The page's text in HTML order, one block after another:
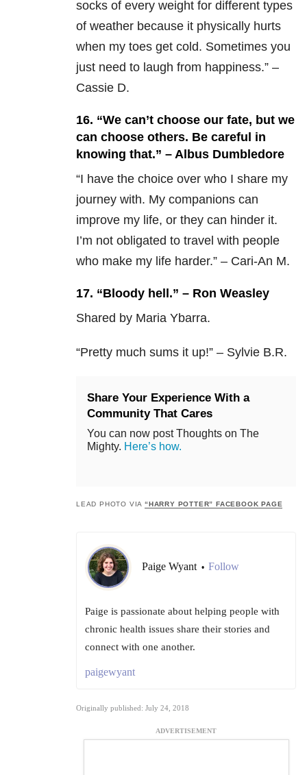
socks of every weight for different types
of weather because it physically hurts
when my toes get cold. Sometimes you
just need to laugh from happiness.” –
Cassie D.
16. “We can’t choose our fate, but we
can choose others. Be careful in
knowing that.” – Albus Dumbledore
“I have the choice over who I share my
journey with. My companions can
improve my life, or they can hinder it.
I’m not obligated to travel with people
who make my life harder.” – Cari-An M.
17. “Bloody hell.” – Ron Weasley
Shared by Maria Ybarra.
“Pretty much sums it up!” – Sylvie B.R.
Share Your Experience With a
Community That Cares
You can now post Thoughts on The
Mighty. Here’s how.
LEAD PHOTO VIA “HARRY POTTER” FACEBOOK PAGE
Paige Wyant • Follow
Paige is passionate about helping people with
chronic health issues share their stories and
connect with one another.
paigewyant
Originally published: July 24, 2018
ADVERTISEMENT